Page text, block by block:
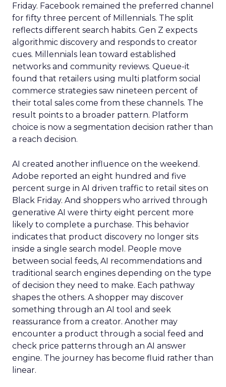
Friday. Facebook remained the preferred channel
for fifty three percent of Millennials. The split
reflects different search habits. Gen Z expects
algorithmic discovery and responds to creator
cues. Millennials lean toward established
networks and community reviews. Queue-it
found that retailers using multi platform social
commerce strategies saw nineteen percent of
their total sales come from these channels. The
result points to a broader pattern. Platform
choice is now a segmentation decision rather than
a reach decision.
AI created another influence on the weekend.
Adobe reported an eight hundred and five
percent surge in AI driven traffic to retail sites on
Black Friday. And shoppers who arrived through
generative AI were thirty eight percent more
likely to complete a purchase. This behavior
indicates that product discovery no longer sits
inside a single search model. People move
between social feeds, AI recommendations and
traditional search engines depending on the type
of decision they need to make. Each pathway
shapes the others. A shopper may discover
something through an AI tool and seek
reassurance from a creator. Another may
encounter a product through a social feed and
check price patterns through an AI answer
engine. The journey has become fluid rather than
linear.